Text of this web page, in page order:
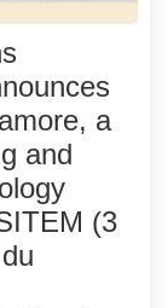
a
and
(3